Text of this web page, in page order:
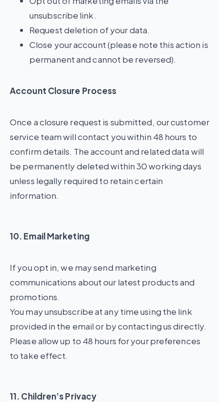
unsubscribe link.
Request deletion of your data.
Close your account (please note this action is
permanent and cannot be reversed).
Account Closure Process
Once a closure request is submitted, our customer
service team will contact you within 48 hours to
confirm details. The account and related data will
be permanently deleted within 30 working days
unless legally required to retain certain
information.
10. Email Marketing
If you opt in, we may send marketing
communications about our latest products and
promotions.
You may unsubscribe at any time using the link
provided in the email or by contacting us directly.
Please allow up to 48 hours for your preferences
to take effect.
11. Children’s Privacy